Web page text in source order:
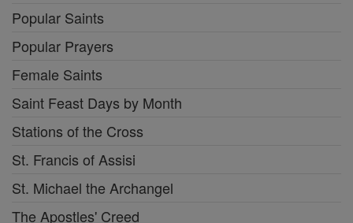
Popular Saints
Popular Prayers
Female Saints
Saint Feast Days by Month
Stations of the Cross
St. Francis of Assisi
St. Michael the Archangel
The Apostles' Creed